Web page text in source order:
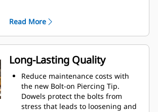
percent and reduce blade wear
with the dual offset apex jaw
design.
Accurately place the jaws in
optimum cutting position without
moving the machine with the
standard 360° rotator on the S3000
Series.
Power is consistent through the
Read More
Long-Lasting Quality
Reduce maintenance costs with
the new Bolt-on Piercing Tip.
Dowels protect the bolts from
stress that leads to loosening and